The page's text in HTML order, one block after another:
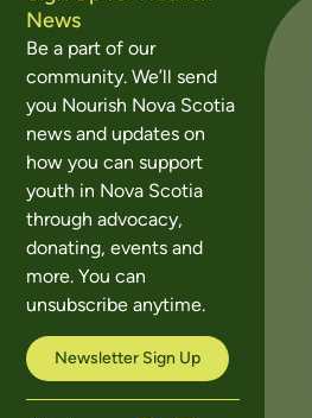
News
Be a part of our
community. We’ll send
you Nourish Nova Scotia
news and updates on
how you can support
youth in Nova Scotia
through advocacy,
donating, events and
more. You can
unsubscribe anytime.
Newsletter Sign Up